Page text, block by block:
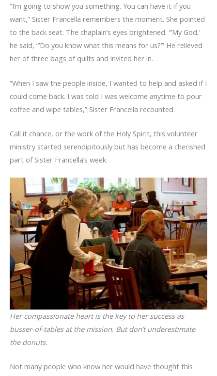
“I’m going to show you something. You can have it if you
want,” Sister Francella remembers the moment. She pointed
to the back seat. The chaplain’s eyes brightened. “’My God,’
he said, “’Do you know what this means for us?’” He relieved
her of three bags of quilts and invited her in.
“When I saw the people inside, I wanted to help and asked if I
could come back. I was told I was welcome anytime to pour
coffee and wipe tables,” Sister Francella recounted.
Call it chance, or the work of the Holy Spirit, this volunteer
ministry started serendipitously but has become a cherished
part of Sister Francella’s week.
Her compassionate heart is the key to her success as
busser-of-tables at the mission. But don’t underestimate
the donuts.
Not many people who know her would have thought this